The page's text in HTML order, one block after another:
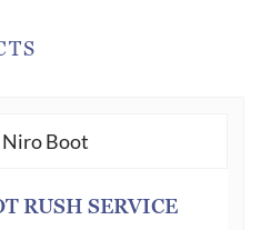
RUSH SERVICE